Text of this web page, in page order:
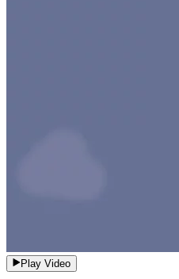
Play Video